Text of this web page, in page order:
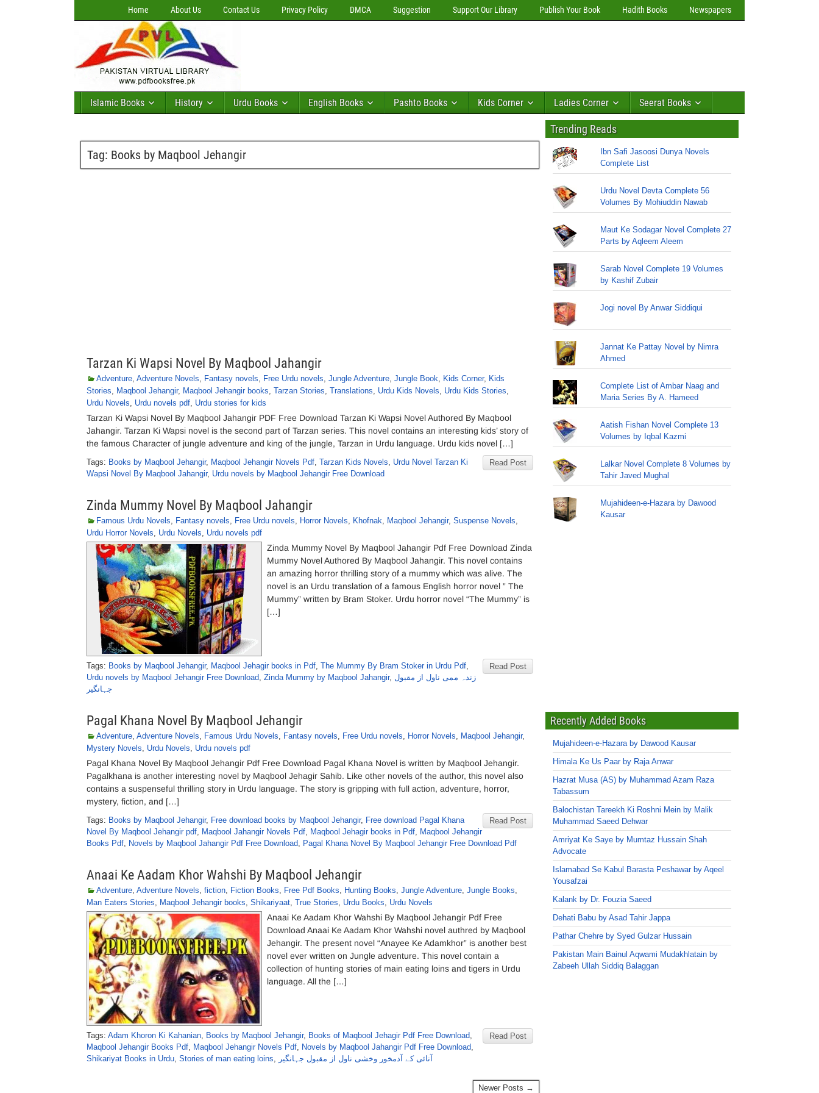
Home About Us Contact Us Privacy Policy DMCA Suggestion Support Our Library Publish Your Book Hadith Books Newspapers
Islamic Books History Urdu Books English Books Pashto Books Kids Corner Ladies Corner Seerat Books
Tag: Books by Maqbool Jehangir
Tarzan Ki Wapsi Novel By Maqbool Jahangir
Adventure, Adventure Novels, Fantasy novels, Free Urdu novels, Jungle Adventure, Jungle Book, Kids Corner, Kids
Stories, Maqbool Jehangir, Maqbool Jehangir books, Tarzan Stories, Translations, Urdu Kids Novels, Urdu Kids Stories,
Urdu Novels, Urdu novels pdf, Urdu stories for kids
Tarzan Ki Wapsi Novel By Maqbool Jahangir PDF Free Download Tarzan Ki Wapsi Novel Authored By Maqbool
Jahangir. Tarzan Ki Wapsi novel is the second part of Tarzan series. This novel contains an interesting kids’ story of
the famous Character of jungle adventure and king of the jungle, Tarzan in Urdu language. Urdu kids novel […]
Read Post
Tags: Books by Maqbool Jehangir, Maqbool Jehangir Novels Pdf, Tarzan Kids Novels, Urdu Novel Tarzan Ki
Wapsi Novel By Maqbool Jahangir, Urdu novels by Maqbool Jehangir Free Download
Zinda Mummy Novel By Maqbool Jahangir
Famous Urdu Novels, Fantasy novels, Free Urdu novels, Horror Novels, Khofnak, Maqbool Jehangir, Suspense Novels,
Urdu Horror Novels, Urdu Novels, Urdu novels pdf
Zinda Mummy Novel By Maqbool Jahangir Pdf Free Download Zinda
Mummy Novel Authored By Maqbool Jahangir. This novel contains
an amazing horror thrilling story of a mummy which was alive. The
novel is an Urdu translation of a famous English horror novel ” The
Mummy” written by Bram Stoker. Urdu horror novel “The Mummy” is
[…]
Read Post
Tags: Books by Maqbool Jehangir, Maqbool Jehagir books in Pdf, The Mummy By Bram Stoker in Urdu Pdf,
Urdu novels by Maqbool Jehangir Free Download, Zinda Mummy by Maqbool Jahangir, زندہ ممی ناول از مقبول
جہانگیر
Pagal Khana Novel By Maqbool Jehangir
Adventure, Adventure Novels, Famous Urdu Novels, Fantasy novels, Free Urdu novels, Horror Novels, Maqbool Jehangir,
Mystery Novels, Urdu Novels, Urdu novels pdf
Pagal Khana Novel By Maqbool Jehangir Pdf Free Download Pagal Khana Novel is written by Maqbool Jehangir.
Pagalkhana is another interesting novel by Maqbool Jehagir Sahib. Like other novels of the author, this novel also
contains a suspenseful thrilling story in Urdu language. The story is gripping with full action, adventure, horror,
mystery, fiction, and […]
Read Post
Tags: Books by Maqbool Jehangir, Free download books by Maqbool Jehangir, Free download Pagal Khana
Novel By Maqbool Jehangir pdf, Maqbool Jahangir Novels Pdf, Maqbool Jehagir books in Pdf, Maqbool Jehangir
Books Pdf, Novels by Maqbool Jahangir Pdf Free Download, Pagal Khana Novel By Maqbool Jehangir Free Download Pdf
Anaai Ke Aadam Khor Wahshi By Maqbool Jehangir
Adventure, Adventure Novels, fiction, Fiction Books, Free Pdf Books, Hunting Books, Jungle Adventure, Jungle Books,
Man Eaters Stories, Maqbool Jehangir books, Shikariyaat, True Stories, Urdu Books, Urdu Novels
Anaai Ke Aadam Khor Wahshi By Maqbool Jehangir Pdf Free
Download Anaai Ke Aadam Khor Wahshi novel authred by Maqbool
Jehangir. The present novel “Anayee Ke Adamkhor” is another best
novel ever written on Jungle adventure. This novel contain a
collection of hunting stories of main eating loins and tigers in Urdu
language. All the […]
Read Post
Tags: Adam Khoron Ki Kahanian, Books by Maqbool Jehangir, Books of Maqbool Jehagir Pdf Free Download,
Maqbool Jehangir Books Pdf, Maqbool Jehangir Novels Pdf, Novels by Maqbool Jahangir Pdf Free Download,
Shikariyat Books in Urdu, Stories of man eating loins, آنائی کے آدمخور وخشی ناول از مقبول جہانگیر
Newer Posts →
Trending Reads
Ibn Safi Jasoosi Dunya Novels
Complete List
Urdu Novel Devta Complete 56
Volumes By Mohiuddin Nawab
Maut Ke Sodagar Novel Complete 27
Parts by Aqleem Aleem
Sarab Novel Complete 19 Volumes
by Kashif Zubair
Jogi novel By Anwar Siddiqui
Jannat Ke Pattay Novel by Nimra
Ahmed
Complete List of Ambar Naag and
Maria Series By A. Hameed
Aatish Fishan Novel Complete 13
Volumes by Iqbal Kazmi
Lalkar Novel Complete 8 Volumes by
Tahir Javed Mughal
Mujahideen-e-Hazara by Dawood
Kausar
Recently Added Books
Mujahideen-e-Hazara by Dawood Kausar
Himala Ke Us Paar by Raja Anwar
Hazrat Musa (AS) by Muhammad Azam Raza
Tabassum
Balochistan Tareekh Ki Roshni Mein by Malik
Muhammad Saeed Dehwar
Amriyat Ke Saye by Mumtaz Hussain Shah
Advocate
Islamabad Se Kabul Barasta Peshawar by Aqeel
Yousafzai
Kalank by Dr. Fouzia Saeed
Dehati Babu by Asad Tahir Jappa
Pathar Chehre by Syed Gulzar Hussain
Pakistan Main Bainul Aqwami Mudakhlatain by
Zabeeh Ullah Siddiq Balaggan